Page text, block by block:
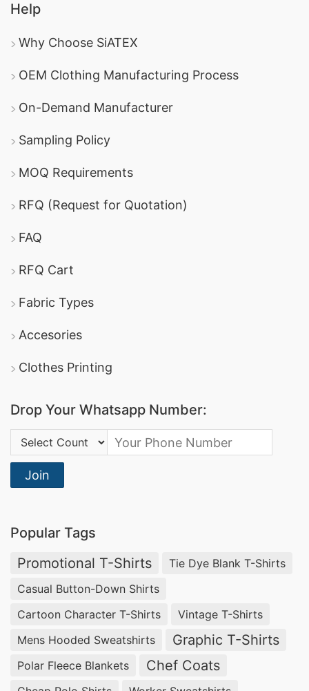
Help
Why Choose SiATEX
OEM Clothing Manufacturing Process
On-Demand Manufacturer
Sampling Policy
MOQ Requirements
RFQ (Request for Quotation)
FAQ
RFQ Cart
Fabric Types
Accesories
Clothes Printing
Drop Your Whatsapp Number:
Country Code:
Join
Popular Tags
Promotional T-Shirts
Tie Dye Blank T-Shirts
Casual Button-Down Shirts
Cartoon Character T-Shirts
Vintage T-Shirts
Mens Hooded Sweatshirts
Graphic T-Shirts
Polar Fleece Blankets Chef Coats